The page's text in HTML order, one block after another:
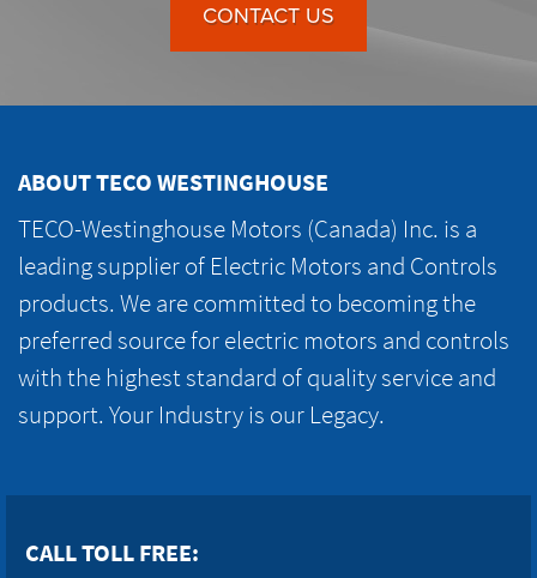
CONTACT US
ABOUT TECO WESTINGHOUSE
TECO-Westinghouse Motors (Canada) Inc. is a
leading supplier of Electric Motors and Controls
products. We are committed to becoming the
preferred source for electric motors and controls
with the highest standard of quality service and
support. Your Industry is our Legacy.
CALL TOLL FREE: